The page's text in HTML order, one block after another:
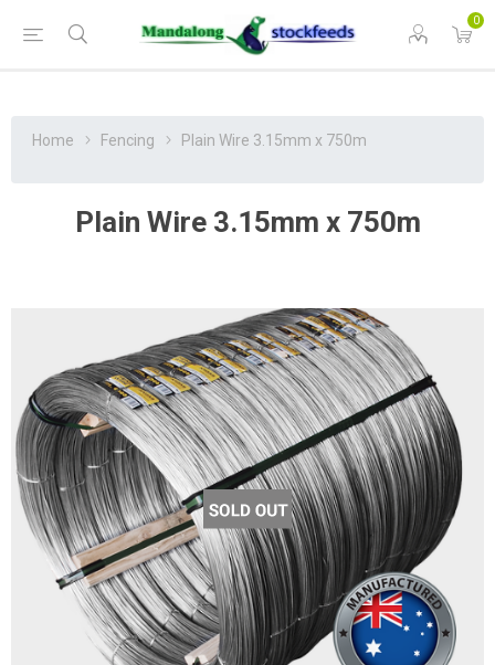
0
Home Fencing Plain Wire 3.15mm x 750m
Plain Wire 3.15mm x 750m